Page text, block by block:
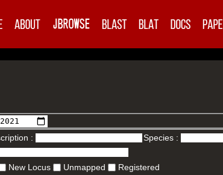
:
Species :
New Locus Unmapped Registered